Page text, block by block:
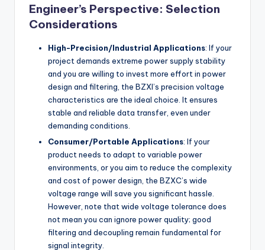
Engineer’s Perspective: Selection
Considerations
High-Precision/Industrial Applications: If your
project demands extreme power supply stability
and you are willing to invest more effort in power
design and filtering, the BZXI’s precision voltage
characteristics are the ideal choice. It ensures
stable and reliable data transfer, even under
demanding conditions.
Consumer/Portable Applications: If your
product needs to adapt to variable power
environments, or you aim to reduce the complexity
and cost of power design, the BZXC’s wide
voltage range will save you significant hassle.
However, note that wide voltage tolerance does
not mean you can ignore power quality; good
filtering and decoupling remain fundamental for
signal integrity.